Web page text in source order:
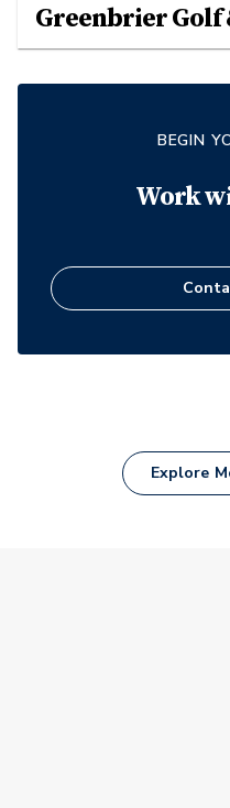
Greenbrier Golf
BEGIN
Work
Explore